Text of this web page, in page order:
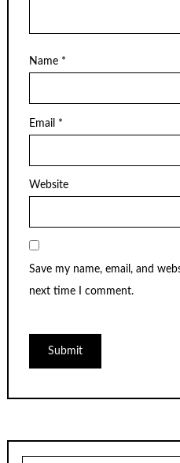
Name *
Email *
Website
Save my name, email, and
next time I comment.